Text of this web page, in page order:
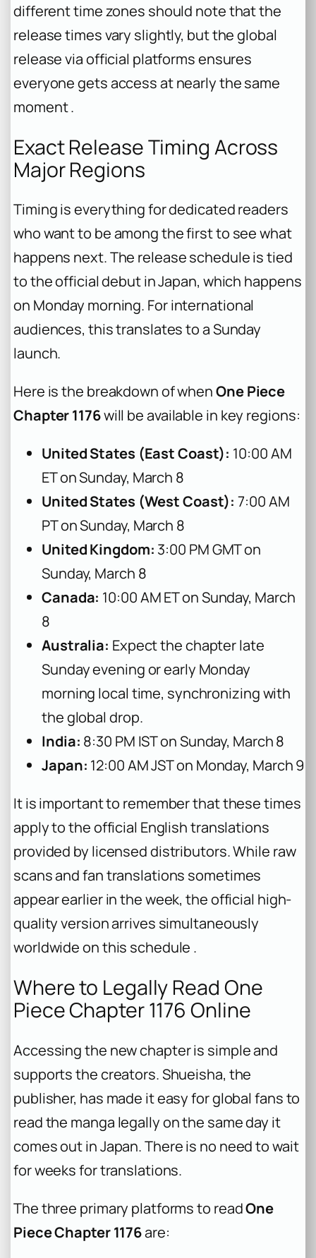
different time zones should note that the
release times vary slightly, but the global
release via official platforms ensures
everyone gets access at nearly the same
moment .
Exact Release Timing Across
Major Regions
Timing is everything for dedicated readers
who want to be among the first to see what
happens next. The release schedule is tied
to the official debut in Japan, which happens
on Monday morning. For international
audiences, this translates to a Sunday
launch.
Here is the breakdown of whenOne Piece
Chapter 1176will be available in key regions:
United States (East Coast): 10:00 AM
ET on Sunday, March 8
United States (West Coast): 7:00 AM
PT on Sunday, March 8
United Kingdom: 3:00 PM GMT on
Sunday, March 8
Canada: 10:00 AM ET on Sunday, March
8
Australia: Expect the chapter late
Sunday evening or early Monday
morning local time, synchronizing with
the global drop.
India: 8:30 PM IST on Sunday, March 8
Japan: 12:00 AM JST on Monday, March 9
It is important to remember that these times
apply to the official English translations
provided by licensed distributors. While raw
scans and fan translations sometimes
appear earlier in the week, the official high-
quality version arrives simultaneously
worldwide on this schedule .
Where to Legally Read One
Piece Chapter 1176 Online
Accessing the new chapter is simple and
supports the creators. Shueisha, the
publisher, has made it easy for global fans to
read the manga legally on the same day it
comes out in Japan. There is no need to wait
for weeks for translations.
The three primary platforms to readOne
Piece Chapter 1176are: